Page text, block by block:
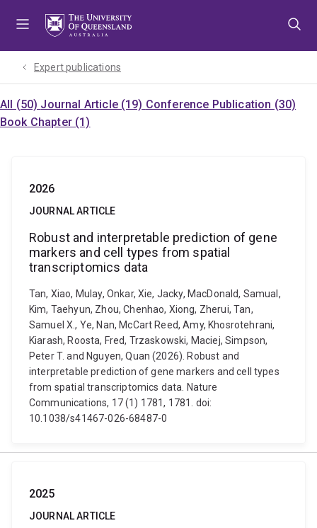
Expert publications
All (50) Journal Article (19) Conference Publication (30)
Book Chapter (1)
2026
JOURNAL ARTICLE
Robust and interpretable prediction of gene
markers and cell types from spatial
transcriptomics data
Tan, Xiao, Mulay, Onkar, Xie, Jacky, MacDonald, Samual,
Kim, Taehyun, Zhou, Chenhao, Xiong, Zherui, Tan,
Samuel X., Ye, Nan, McCart Reed, Amy, Khosrotehrani,
Kiarash, Roosta, Fred, Trzaskowski, Maciej, Simpson,
Peter T. and Nguyen, Quan (2026). Robust and
interpretable prediction of gene markers and cell types
from spatial transcriptomics data. Nature
Communications, 17 (1) 1781, 1781. doi:
10.1038/s41467-026-68487-0
2025
JOURNAL ARTICLE